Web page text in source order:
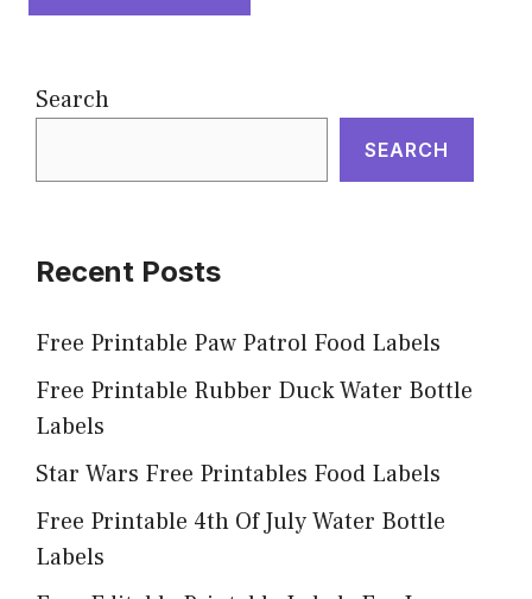
Search
SEARCH
Recent Posts
Free Printable Paw Patrol Food Labels
Free Printable Rubber Duck Water Bottle
Labels
Star Wars Free Printables Food Labels
Free Printable 4th Of July Water Bottle
Labels